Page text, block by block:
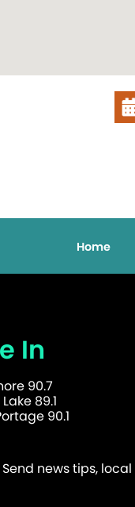
Home
In
90.7
89.1
90.1
news tips,